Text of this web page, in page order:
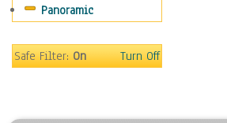
Panoramic
Safe Filter:On Turn Off